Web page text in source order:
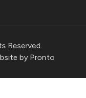
Reserved.
by Pronto